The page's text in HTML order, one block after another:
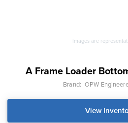
Images are
A Frame Loader
Brand: OPW
View